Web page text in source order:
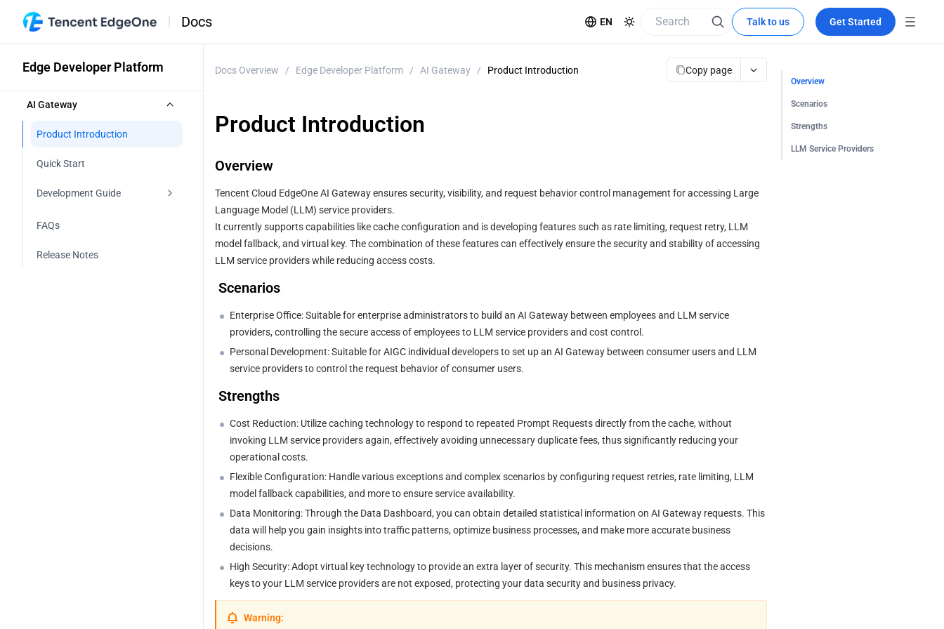
Docs EN Talk to us Get Started
Edge Developer Platform
AI Gateway
Product Introduction
Quick Start
Development Guide
V1
V2
FAQs
Release Notes
Docs Overview / Edge Developer Platform / AI Gateway / Product Introduction Copy page
Product Introduction
Overview
Tencent Cloud EdgeOne AI Gateway ensures security, visibility, and request behavior control management for accessing Large
Language Model (LLM) service providers.
It currently supports capabilities like cache configuration and is developing features such as rate limiting, request retry, LLM
model fallback, and virtual key. The combination of these features can effectively ensure the security and stability of accessing
LLM service providers while reducing access costs.
Scenarios
Enterprise Office: Suitable for enterprise administrators to build an AI Gateway between employees and LLM service
providers, controlling the secure access of employees to LLM service providers and cost control.
Personal Development: Suitable for AIGC individual developers to set up an AI Gateway between consumer users and LLM
service providers to control the request behavior of consumer users.
Strengths
Cost Reduction: Utilize caching technology to respond to repeated Prompt Requests directly from the cache, without
invoking LLM service providers again, effectively avoiding unnecessary duplicate fees, thus significantly reducing your
operational costs.
Flexible Configuration: Handle various exceptions and complex scenarios by configuring request retries, rate limiting, LLM
model fallback capabilities, and more to ensure service availability.
Data Monitoring: Through the Data Dashboard, you can obtain detailed statistical information on AI Gateway requests. This
data will help you gain insights into traffic patterns, optimize business processes, and make more accurate business
decisions.
High Security: Adopt virtual key technology to provide an extra layer of security. This mechanism ensures that the access
keys to your LLM service providers are not exposed, protecting your data security and business privacy.
Warning:
Overview
Scenarios
Strengths
LLM Service Providers